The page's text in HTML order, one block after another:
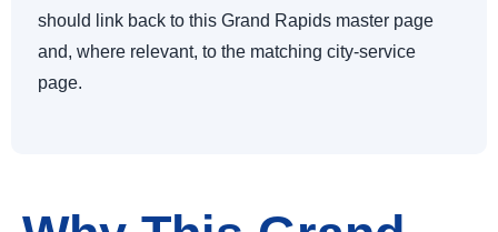
should link back to this Grand Rapids master page
and, where relevant, to the matching city-service
page.